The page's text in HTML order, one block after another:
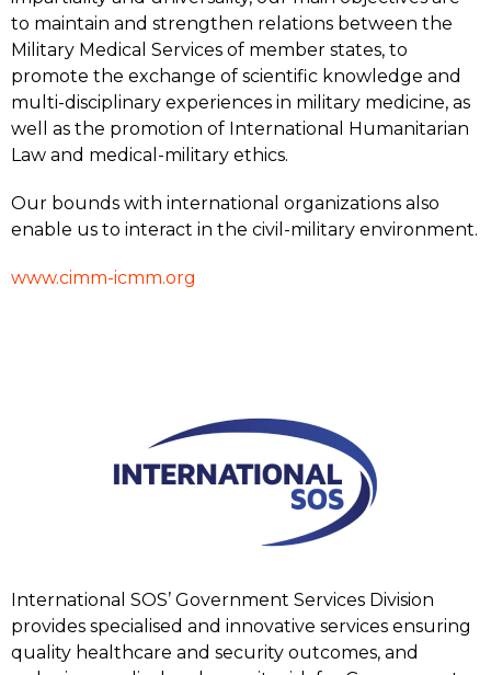
to maintain and strengthen relations between the
Military Medical Services of member states, to
promote the exchange of scientific knowledge and
multi-disciplinary experiences in military medicine, as
well as the promotion of International Humanitarian
Law and medical-military ethics.
Our bounds with international organizations also
enable us to interact in the civil-military environment.
www.cimm-icmm.org
International SOS’ Government Services Division
provides specialised and innovative services ensuring
quality healthcare and security outcomes, and